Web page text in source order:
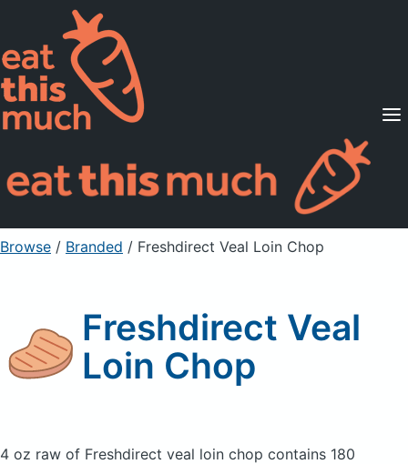
Supported Diets
Pricing
For Professionals
Sign Up Already a member? Sign in
Browse / Branded / Freshdirect Veal Loin Chop
Freshdirect Veal
Loin Chop
4 oz raw of Freshdirect veal loin chop contains 180